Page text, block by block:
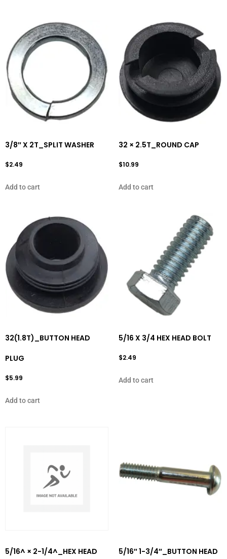
3/8″ X 2T_SPLIT WASHER
$2.49
Add to cart
32 × 2.5T_ROUND CAP
$10.99
Add to cart
32(1.8T)_BUTTON HEAD
PLUG
$5.99
Add to cart
5/16 X 3/4 HEX HEAD BOLT
$2.49
Add to cart
5/16^ × 2-1/4^_HEX HEAD 5/16″ 1-3/4″_BUTTON HEAD